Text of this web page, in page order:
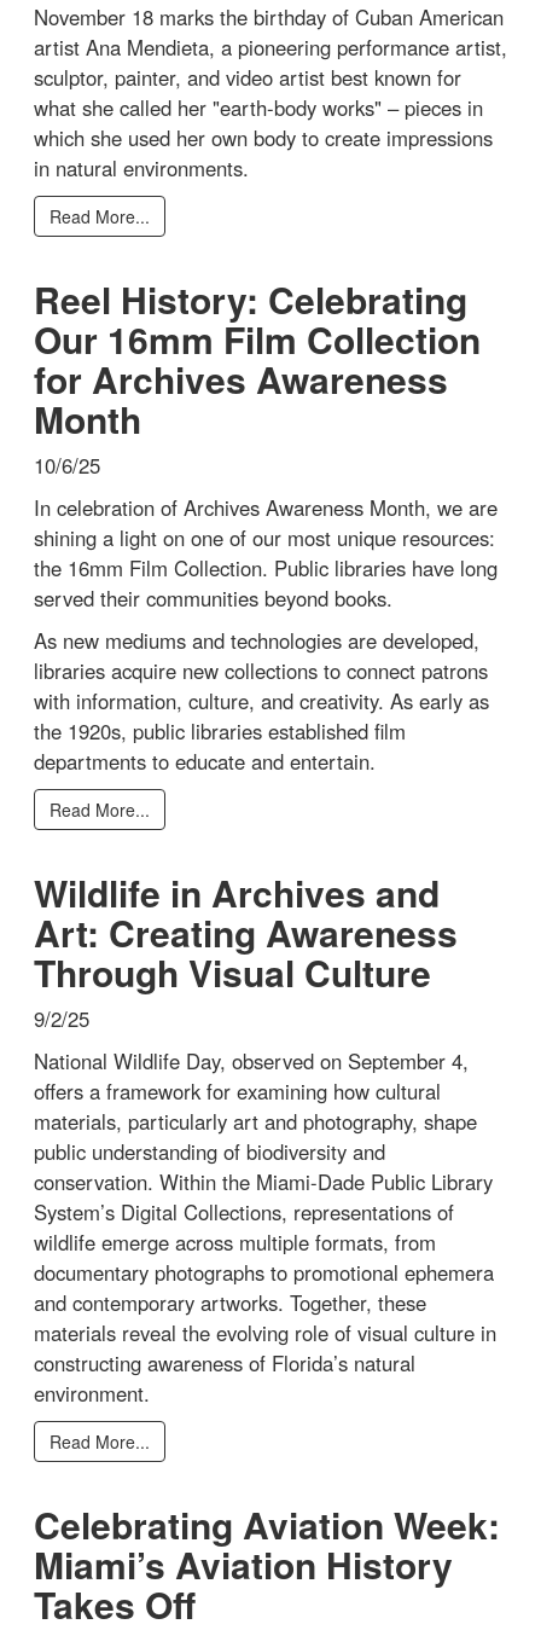
November 18 marks the birthday of Cuban American
artist Ana Mendieta, a pioneering performance artist,
sculptor, painter, and video artist best known for
what she called her "earth-body works" – pieces in
which she used her own body to create impressions
in natural environments.
Read More...
Reel History: Celebrating
Our 16mm Film Collection
for Archives Awareness
Month
10/6/25
In celebration of Archives Awareness Month, we are
shining a light on one of our most unique resources:
the 16mm Film Collection. Public libraries have long
served their communities beyond books.
As new mediums and technologies are developed,
libraries acquire new collections to connect patrons
with information, culture, and creativity. As early as
the 1920s, public libraries established film
departments to educate and entertain.
Read More...
Wildlife in Archives and
Art: Creating Awareness
Through Visual Culture
9/2/25
National Wildlife Day, observed on September 4,
offers a framework for examining how cultural
materials, particularly art and photography, shape
public understanding of biodiversity and
conservation. Within the Miami-Dade Public Library
System’s Digital Collections, representations of
wildlife emerge across multiple formats, from
documentary photographs to promotional ephemera
and contemporary artworks. Together, these
materials reveal the evolving role of visual culture in
constructing awareness of Florida’s natural
environment.
Read More...
Celebrating Aviation Week:
Miami’s Aviation History
Takes Off